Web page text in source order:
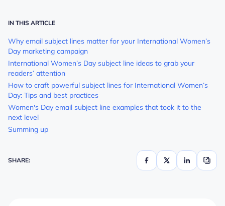
IN THIS ARTICLE
Why email subject lines matter for your International Women’s
Day marketing campaign
International Women’s Day subject line ideas to grab your
readers’ attention
How to craft powerful subject lines for International Women’s
Day: Tips and best practices
Women's Day email subject line examples that took it to the
next level
Summing up
SHARE: